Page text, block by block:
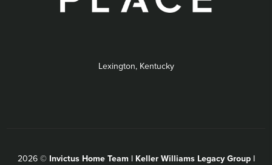
Lexington, Kentucky
2026© Invictus Home Team | Keller Williams Legacy Group |